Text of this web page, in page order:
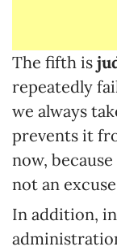
The fifth is
repeatedly
we always
prevents it
now,
not an
In addition,